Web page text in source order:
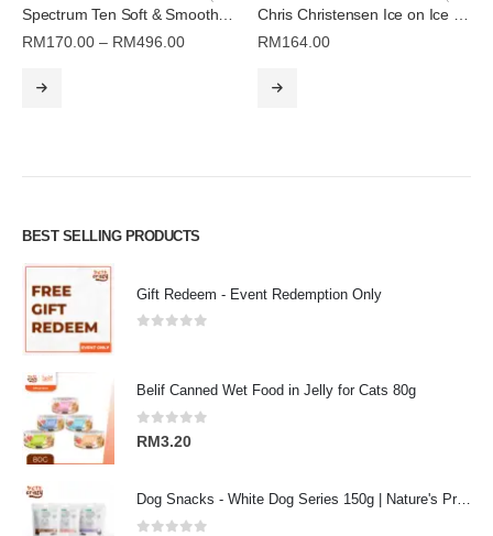
Spectrum Ten Soft & Smooth Coat Conditioner | Chris Christensen
RM170.00 – RM496.00Price
Chris Christensen Ice on Ice Spray Ready to Use (16oz)
RM164.00
BEST SELLING PRODUCTS
Gift Redeem - Event Redemption Only
Belif Canned Wet Food in Jelly for Cats 80g
0out of 5
RM3.20
Dog Snacks - White Dog Series 150g | Nature's Protection Superior Care